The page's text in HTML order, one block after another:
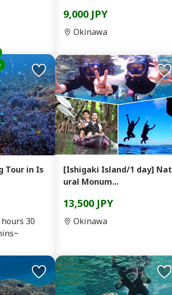
9,000 JPY
Okinawa
Tour in Is
hours 30
[Ishigaki Island/1 day] Nat
ural Monum...
13,500 JPY
Okinawa